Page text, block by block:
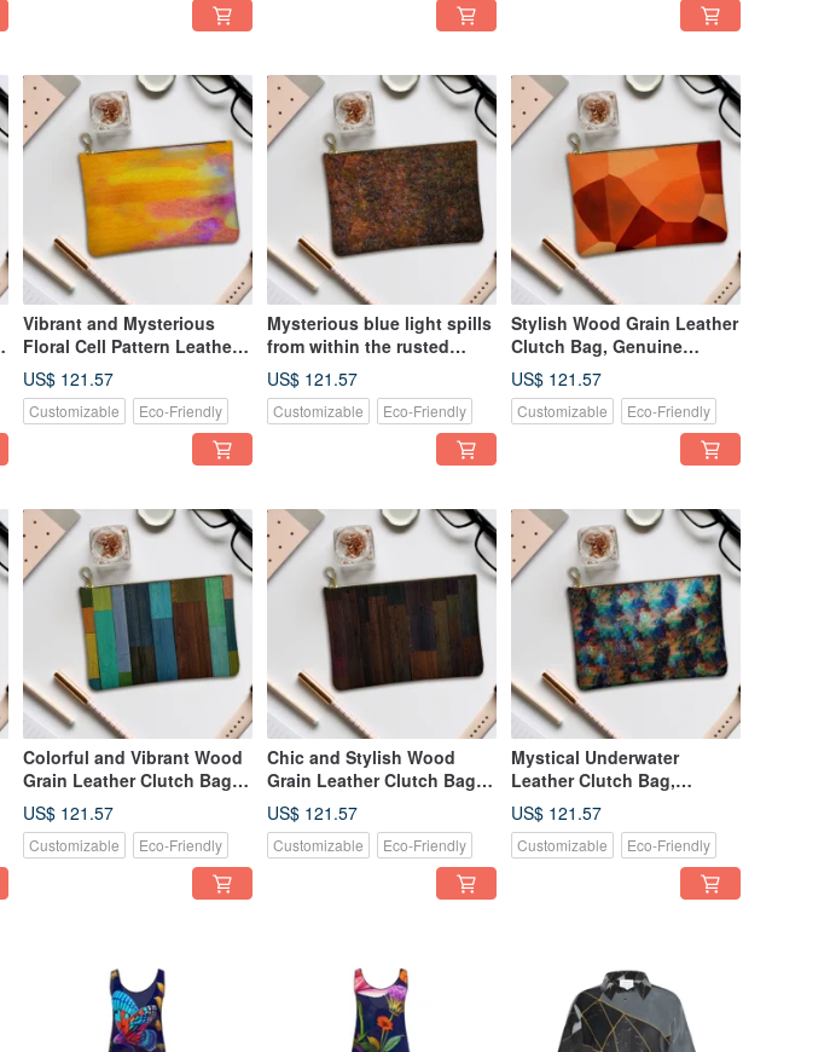
Vibrant and Mysterious
Floral Cell Pattern Leather
Clutch Bag, Genuine
Leather
US$ 121.57
Customizable Eco-Friendly
Mysterious blue light spills
from within the rusted
machine: Leather Clutch
Bag, Genuine Leather
US$ 121.57
Customizable Eco-Friendly
Stylish Wood Grain Leather
Clutch Bag, Genuine
Leather
US$ 121.57
Customizable Eco-Friendly
Colorful and Vibrant Wood
Grain Leather Clutch Bag,
Genuine Leather
US$ 121.57
Customizable Eco-Friendly
Chic and Stylish Wood
Grain Leather Clutch Bag,
Genuine Leather
US$ 121.57
Customizable Eco-Friendly
Mystical Underwater
Leather Clutch Bag,
Shimmering Like Vibrant
Abalone Shell, Genuine
Leather
US$ 121.57
Customizable Eco-Friendly